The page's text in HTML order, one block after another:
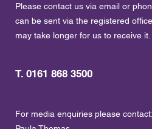
Please contact us via email or
can be sent via the registered
may take longer for us to receive it.
T. 0161 868 3500
For media enquiries please contact: